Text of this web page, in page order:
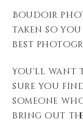
Boudoir
taken so
best
You’ll want
sure you
someone
bring out